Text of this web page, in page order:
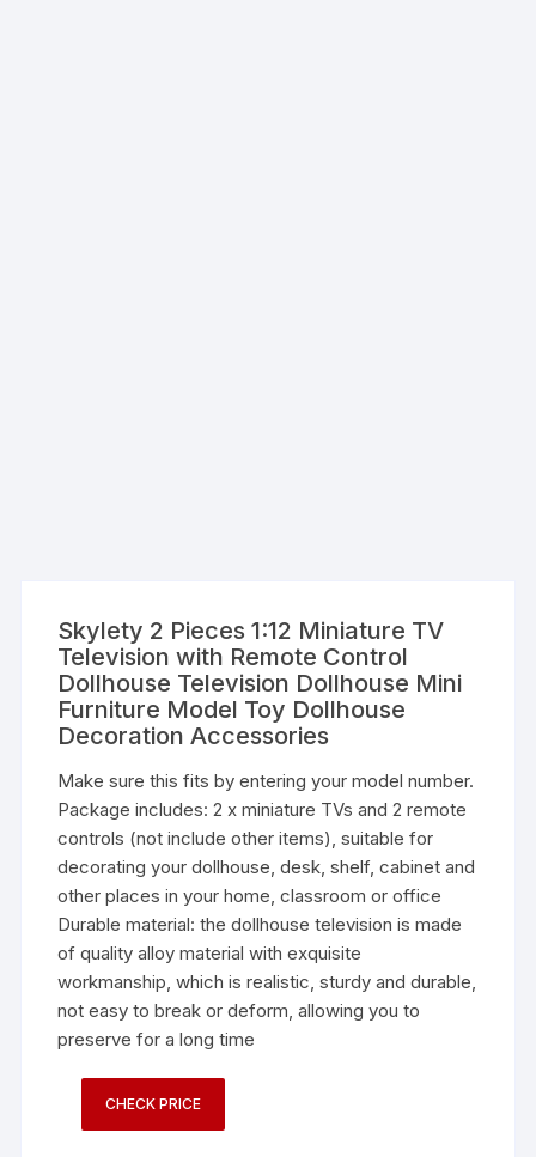
Skylety 2 Pieces 1:12 Miniature TV
Television with Remote Control
Dollhouse Television Dollhouse Mini
Furniture Model Toy Dollhouse
Decoration Accessories
Make sure this fits by entering your model number.
Package includes: 2 x miniature TVs and 2 remote
controls (not include other items), suitable for
decorating your dollhouse, desk, shelf, cabinet and
other places in your home, classroom or office
Durable material: the dollhouse television is made
of quality alloy material with exquisite
workmanship, which is realistic, sturdy and durable,
not easy to break or deform, allowing you to
preserve for a long time
CHECK PRICE